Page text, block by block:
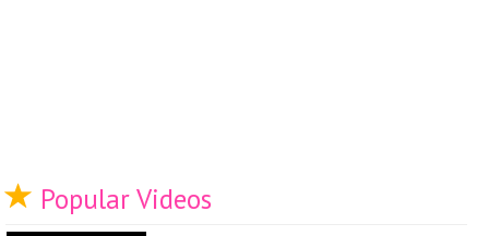
Popular Videos